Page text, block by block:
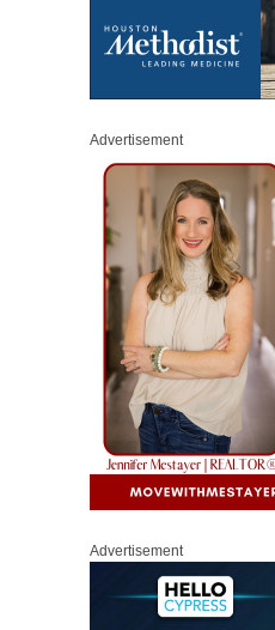
Advertisement
Advertisement